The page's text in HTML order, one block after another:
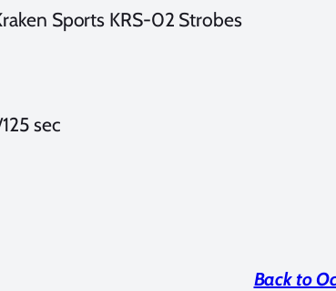
Sports KRS-02 Strobes
125 sec
Back to